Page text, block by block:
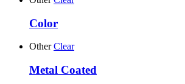
Color
Other Clear
Metal Coated